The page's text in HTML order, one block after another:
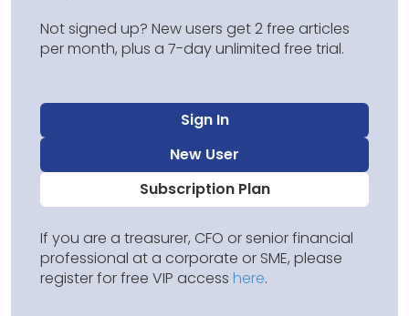
Not signed up? New users get 2 free articles
per month, plus a 7-day unlimited free trial.
Sign In
New User
Subscription Plan
If you are a treasurer, CFO or senior financial
professional at a corporate or SME, please
register for free VIP access here.